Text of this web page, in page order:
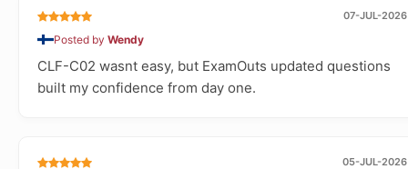
07-JUL-2026
Posted by Wendy
CLF-C02 wasnt easy, but ExamOuts updated questions
built my confidence from day one.
05-JUL-2026